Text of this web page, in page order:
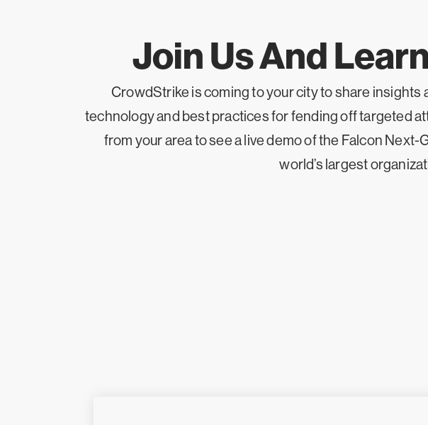
Join Us And
CrowdStrike is coming to your city to share
technology and best practices for fending off targeted
from your area to see a live demo of the Falcon
world’s largest